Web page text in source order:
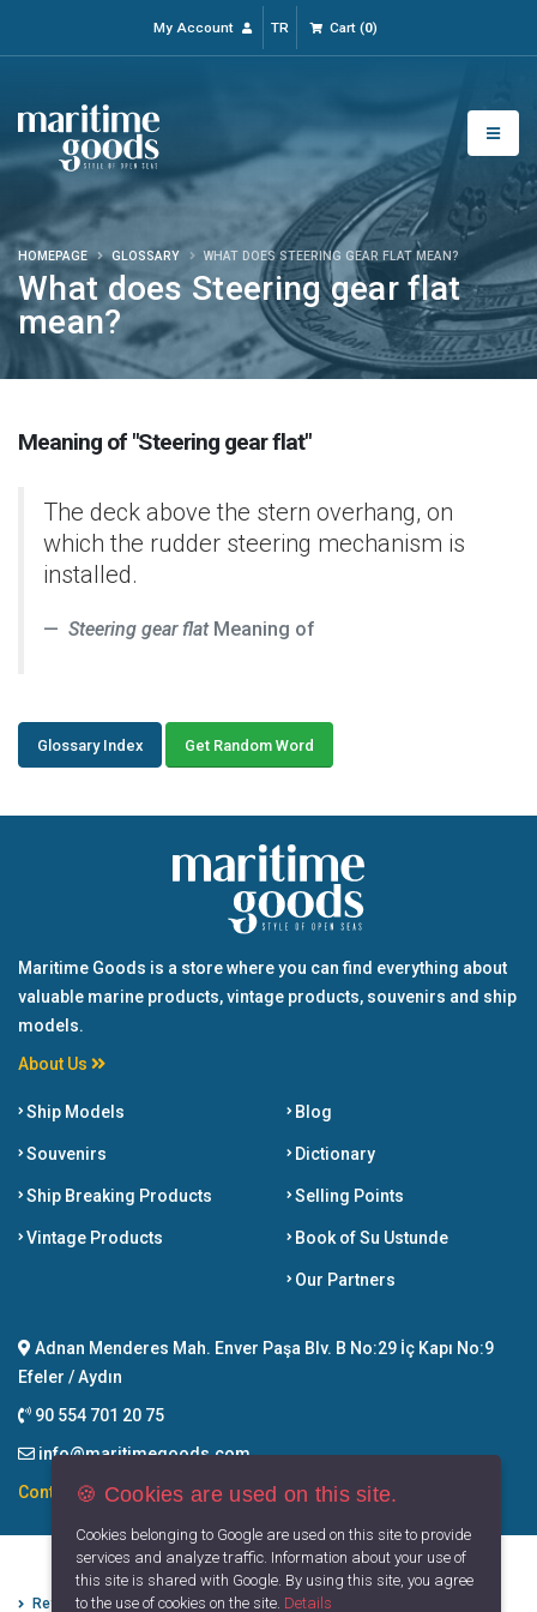
My Account TR Cart(0)
What does Steering gear flat
mean?
HOMEPAGE GLOSSARY WHAT DOES STEERING GEAR FLAT MEAN?
Meaning of "Steering gear flat"
The deck above the stern overhang, on
which the rudder steering mechanism is
installed.
Steering gear flatMeaning of
Glossary Index Get Random Word
Maritime Goods is a store where you can find everything about
valuable marine products, vintage products, souvenirs and ship
models.
About Us
Ship Models
Souvenirs
Ship Breaking Products
Vintage Products
Blog
Dictionary
Selling Points
Book of Su Ustunde
Our Partners
Adnan Menderes Mah. Enver Paşa Blv. B No:29 İç Kapı No:9
Efeler / Aydın
90 554 701 20 75
info@maritimegoods.com
Contact
Refund Cancellation Conditions Protection of Personal Data
🍪 Cookies are used on this site.
Cookies belonging to Google are used on this site to provide
services and analyze traffic. Information about your use of
this site is shared with Google. By using this site, you agree
to the use of cookies on the site. Details